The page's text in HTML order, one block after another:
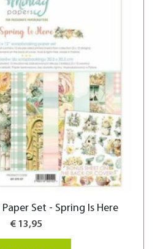
Set - Spring Is Here
€ 13,95